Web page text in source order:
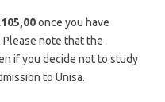
once you have
note that the
if you decide not to study
to Unisa.